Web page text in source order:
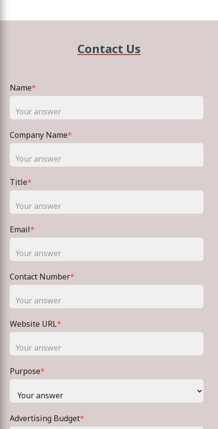
Contact Us
Name*
Company Name*
Title*
Email*
Contact Number*
Website URL*
Purpose*
Advertising Budget*